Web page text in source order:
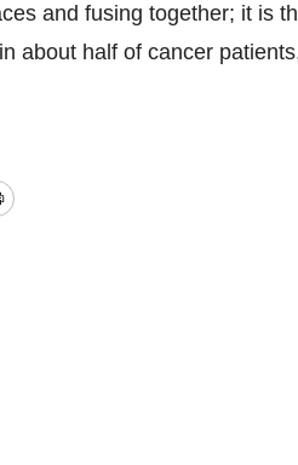
and fusing together; it is
about half of cancer